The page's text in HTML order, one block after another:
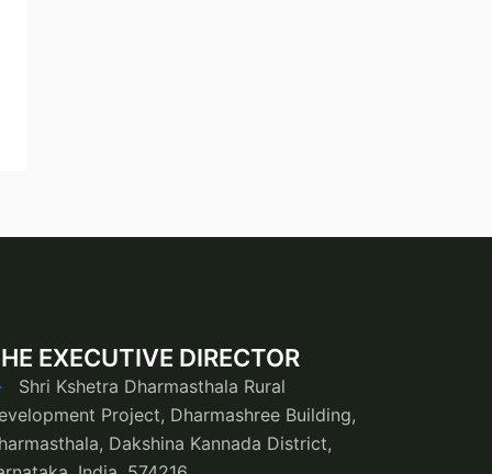
EXECUTIVE DIRECTOR
Shri Kshetra Dharmasthala Rural
Project, Dharmashree Building,
Dakshina Kannada District,